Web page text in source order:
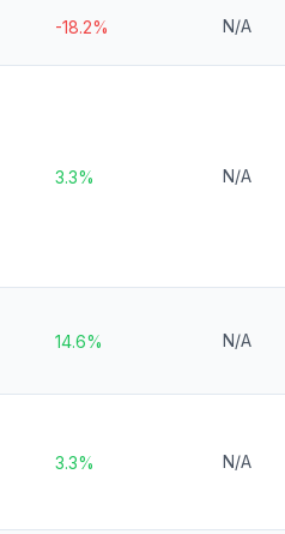
-18.2% N/A
3.3% N/A
14.6% N/A
3.3% N/A